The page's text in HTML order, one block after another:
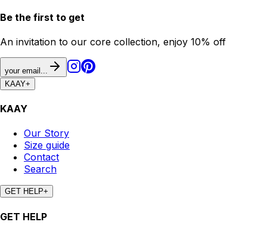
Be the first to get
An invitation to our core collection, enjoy 10% off
your email...
KAAY+
KAAY
Our Story
Size guide
Contact
Search
GET HELP+
GET HELP